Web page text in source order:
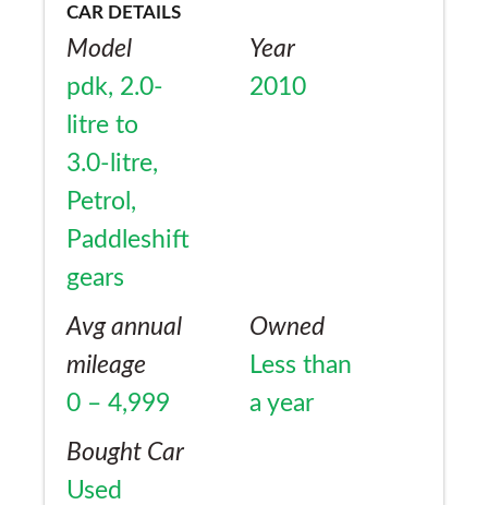
CAR DETAILS
Model
pdk, 2.0-
litre to
3.0-litre,
Petrol,
Paddleshift
gears
Year
2010
Avg annual
mileage
0 – 4,999
Owned
Less than
a year
Bought Car
Used